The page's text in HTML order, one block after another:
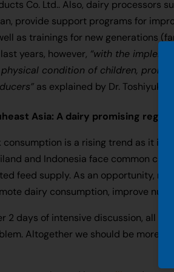
Co. Ltd.. Also, dairy processors
provide support programs for
as trainings for new generations
years, however, “with the
condition of children,
as explained by Dr. Toshiyuki
Asia: A dairy promising region
consumption is a rising trend as it
and Indonesia face common
feed supply. As an opportunity,
dairy consumption, improve
2 days of intensive discussion, all
Altogether we should be more